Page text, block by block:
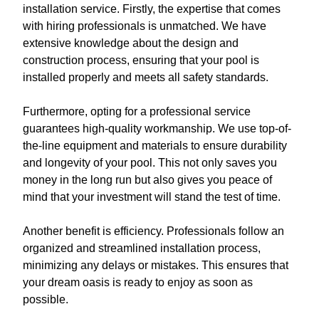
installation service. Firstly, the expertise that comes
with hiring professionals is unmatched. We have
extensive knowledge about the design and
construction process, ensuring that your pool is
installed properly and meets all safety standards.
Furthermore, opting for a professional service
guarantees high-quality workmanship. We use top-of-
the-line equipment and materials to ensure durability
and longevity of your pool. This not only saves you
money in the long run but also gives you peace of
mind that your investment will stand the test of time.
Another benefit is efficiency. Professionals follow an
organized and streamlined installation process,
minimizing any delays or mistakes. This ensures that
your dream oasis is ready to enjoy as soon as
possible.